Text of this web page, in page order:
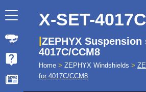
X-SET-
ZEPHYX
4017C/CCM8
Home > ZEPHYX Windshields >
for 4017C/CCM8